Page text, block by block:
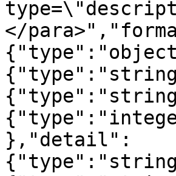
</
},"detail":